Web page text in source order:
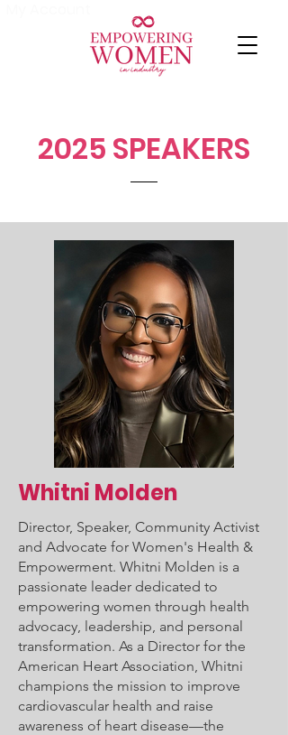
2025 SPEAKERS
Whitni Molden
Director, Speaker, Community Activist
and Advocate for Women's Health &
Empowerment. Whitni Molden is a
passionate leader dedicated to
empowering women through health
advocacy, leadership, and personal
transformation. As a Director for the
American Heart Association, Whitni
champions the mission to improve
cardiovascular health and raise
awareness of heart disease—the